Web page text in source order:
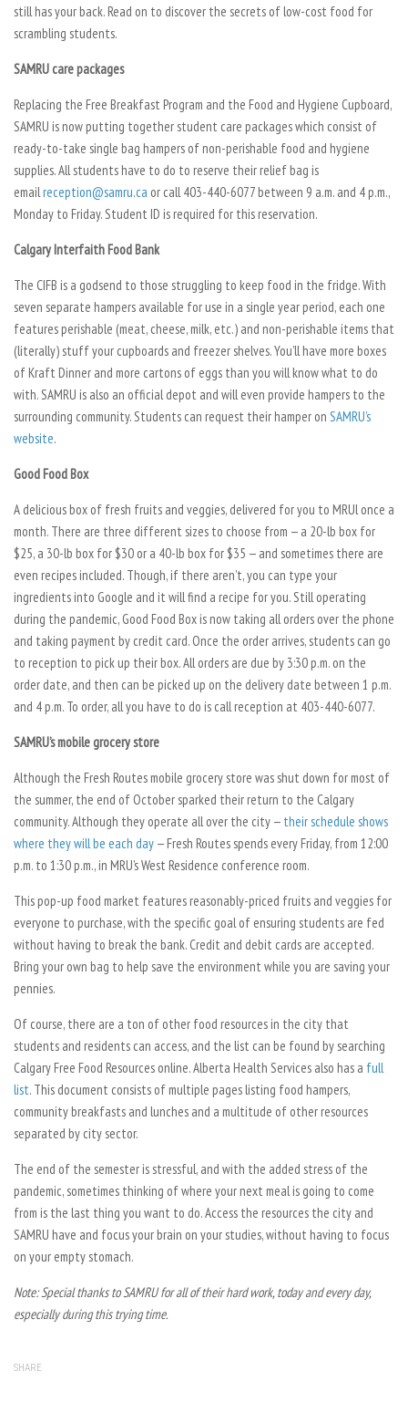
still has your back. Read on to discover the secrets of low-cost food for
scrambling students.
SAMRU care packages
Replacing the Free Breakfast Program and the Food and Hygiene Cupboard,
SAMRU is now putting together student care packages which consist of
ready-to-take single bag hampers of non-perishable food and hygiene
supplies. All students have to do to reserve their relief bag is
emailreception@samru.ca or call 403-440-6077 between 9 a.m. and 4 p.m.,
Monday to Friday. Student ID is required for this reservation.
Calgary Interfaith Food Bank
The CIFB is a godsend to those struggling to keep food in the fridge. With
seven separate hampers available for use in a single year period, each one
features perishable (meat, cheese, milk, etc.) and non-perishable items that
(literally) stuff your cupboards and freezer shelves. You’ll have more boxes
of Kraft Dinner and more cartons of eggs than you will know what to do
with. SAMRU is also an official depot and will even provide hampers to the
surrounding community. Students can request their hamper on SAMRU’s
website.
Good Food Box
A delicious box of fresh fruits and veggies, delivered for you to MRUl once a
month. There are three different sizes to choose from — a 20-lb box for
$25, a 30-lb box for $30 or a 40-lb box for $35 — and sometimes there are
even recipes included. Though, if there aren’t, you can type your
ingredients into Google and it will find a recipe for you. Still operating
during the pandemic, Good Food Box is now taking all orders over the phone
and taking payment by credit card. Once the order arrives, students can go
to reception to pick up their box. All orders are due by 3:30 p.m. on the
order date, and then can be picked up on the delivery date between 1 p.m.
and 4 p.m. To order, all you have to do is call reception at 403-440-6077.
SAMRU’s mobile grocery store
Although the Fresh Routes mobile grocery store was shut down for most of
the summer, the end of October sparked their return to the Calgary
community. Although they operate all over the city — their schedule shows
where they will be each day — Fresh Routes spends every Friday, from 12:00
p.m. to 1:30 p.m., in MRU’s West Residence conference room.
This pop-up food market features reasonably-priced fruits and veggies for
everyone to purchase, with the specific goal of ensuring students are fed
without having to break the bank. Credit and debit cards are accepted.
Bring your own bag to help save the environment while you are saving your
pennies.
Of course, there are a ton of other food resources in the city that
students and residents can access, and the list can be found by searching
Calgary Free Food Resources online. Alberta Health Services also has a full
list. This document consists of multiple pages listing food hampers,
community breakfasts and lunches and a multitude of other resources
separated by city sector.
The end of the semester is stressful, and with the added stress of the
pandemic, sometimes thinking of where your next meal is going to come
from is the last thing you want to do. Access the resources the city and
SAMRU have and focus your brain on your studies, without having to focus
on your empty stomach.
Note: Special thanks to SAMRU for all of their hard work, today and every day,
especially during this trying time.
SHARE